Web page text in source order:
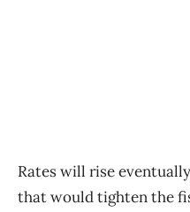
Rates will rise
that would tighten the